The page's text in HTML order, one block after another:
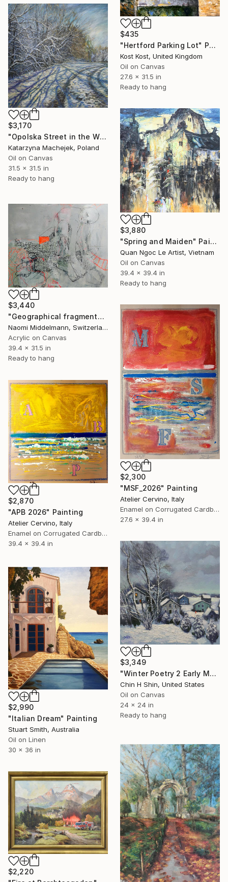
$435
"Hertford Parking Lot" Painting
Kost Kost, United Kingdom
Oil on Canvas
27.6 x 31.5 in
Ready to hang
$3,170
"Opolska Street in the Winter" Painting
Katarzyna Machejek, Poland
Oil on Canvas
31.5 x 31.5 in
Ready to hang
$3,880
"Spring and Maiden" Painting
Quan Ngoc Le Artist, Vietnam
Oil on Canvas
39.4 x 39.4 in
Ready to hang
$3,440
"Geographical fragments" Painting
Naomi Middelmann, Switzerland
Acrylic on Canvas
39.4 x 31.5 in
Ready to hang
$2,300
"MSF_2026" Painting
Atelier Cervino, Italy
Enamel on Corrugated Cardboard
27.6 x 39.4 in
$2,870
"APB 2026" Painting
Atelier Cervino, Italy
Enamel on Corrugated Cardboard
39.4 x 39.4 in
$3,349
"Winter Poetry 2 Early Morning" Painting
Chin H Shin, United States
Oil on Canvas
24 x 24 in
Ready to hang
$2,990
"Italian Dream" Painting
Stuart Smith, Australia
Oil on Linen
30 x 36 in
$2,220